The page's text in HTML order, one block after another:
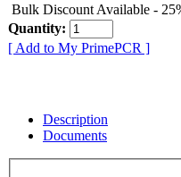
Bulk Discount Available -
Quantity:
[ Add to My PrimePCR ]
Description
Documents